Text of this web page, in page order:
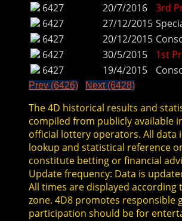
6427
20/7/2016
3rd
6427
27/12/2015
6427
20/12/2015
6427
30/5/2015
1st
6427
19/4/2015
Prev (6426) Next (6428)
The 4D historical results and
compiled from publicly available
official lottery operators. All data
lookup and statistical reference
constitute betting or financial
Update frequency: Data is
All times are displayed
zone. 4D8 promotes responsible
participation should be for